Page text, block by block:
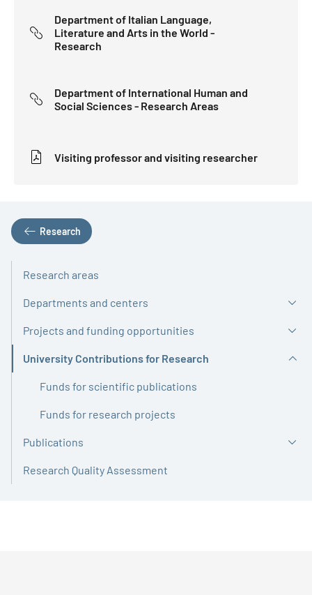
Department of Italian Language,
Literature and Arts in the World -
Research
Department of International Human and
Social Sciences - Research Areas
Visiting professor and visiting researcher
Research
Research areas
Departments and centers
Projects and funding opportunities
University Contributions for Research
Active
Funds for scientific publications
Funds for research projects
Publications
Research Quality Assessment